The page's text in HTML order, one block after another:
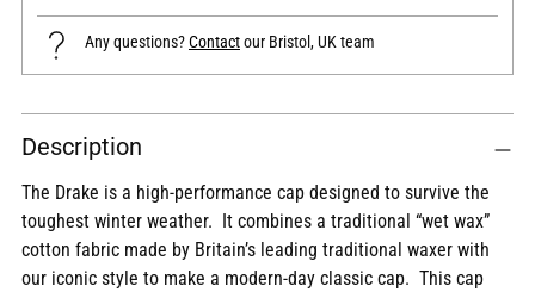
Any questions?Contactour Bristol, UK team
Adding
product
your
cart
Description
The Drake is a high-performance cap designed to survive the
toughest winter weather. It combines a traditional “wet wax”
cotton fabric made by Britain’s leading traditional waxer with
our iconic style to make a modern-day classic cap. This cap